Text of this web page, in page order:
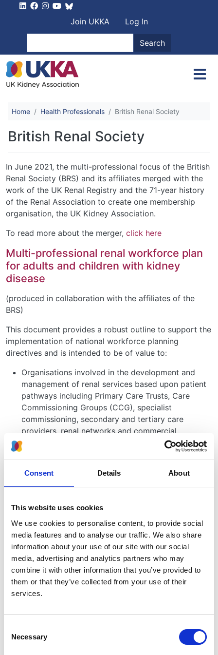
Consent Details About
This website uses cookies
We use cookies to personalise content, to provide social
media features and to analyse our traffic. We also share
information about your use of our site with our social
media, advertising and analytics partners who may
combine it with other information that you’ve provided to
them or that they’ve collected from your use of their
services.
Selection
Necessary
User account
Join UKKA
Log In
Search
Home Health Professionals British Renal Society
British Renal Society
In June 2021, the multi-professional focus of the British
Renal Society (BRS) and its affiliates merged with the
work of the UK Renal Registry and the 71-year history
of the Renal Association to create one membership
organisation, the UK Kidney Association.
To read more about the merger, click here
Multi-professional renal workforce plan
for adults and children with kidney
disease
(produced in collaboration with the affiliates of the
BRS)
This document provides a robust outline to support the
implementation of national workforce planning
directives and is intended to be of value to:
Organisations involved in the development and
management of renal services based upon patient
pathways including Primary Care Trusts, Care
Commissioning Groups (CCG), specialist
commissioning, secondary and tertiary care
providers, renal networks and commercial
companies providing renal services
The Kidney Quality Improvement Partnership
Sustainability and Transformation Planning
Applicable National Guidelines Groups/National
People living with kidney disease, and those who
support them
Organisations that support people living with
kidney disease
People with kidney disease require support from a
wide range of healthcare professionals and social
service agencies throughout their renal ‘journey’. Multi-
high-quality kidney care across the patient pathway.